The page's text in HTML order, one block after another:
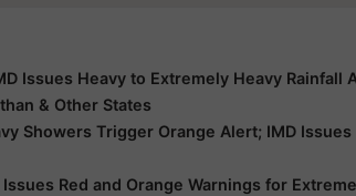
Issues Heavy to Extremely Heavy Rainfall
& Other States
Showers Trigger Orange Alert; IMD
Red and Orange Warnings for